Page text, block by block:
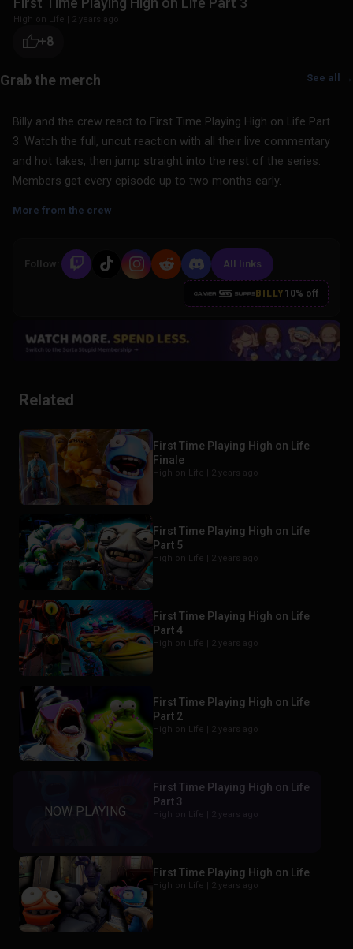
High on Life | 2 years ago
+8
See all →
Billy and the crew react to First Time Playing High on Life Part
3. Watch the full, uncut reaction with all their live commentary
and hot takes, then jump straight into the rest of the series.
Members get every episode up to two months early.
More from the crew
Follow: All links
BILLY10% off
Related
First Time Playing High on Life
Finale
High on Life | 2 years ago
First Time Playing High on Life
Part 5
High on Life | 2 years ago
First Time Playing High on Life
Part 4
High on Life | 2 years ago
First Time Playing High on Life
Part 2
High on Life | 2 years ago
First Time Playing High on Life
Part 3
First Time Playing High on Life
High on Life | 2 years ago